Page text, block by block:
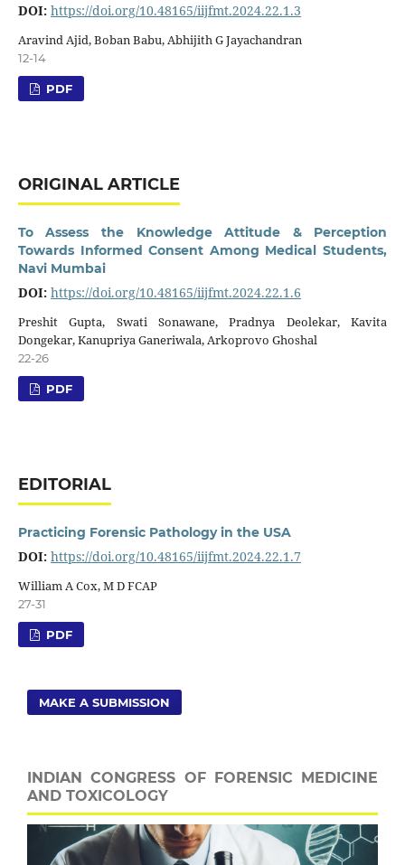
DOI: https://doi.org/10.48165/iijfmt.2024.22.1.3
Aravind Ajid, Boban Babu, Abhijith G Jayachandran
12-14
PDF
ORIGINAL ARTICLE
To Assess the Knowledge Attitude & Perception
Towards Informed Consent Among Medical Students,
Navi Mumbai
DOI: https://doi.org/10.48165/iijfmt.2024.22.1.6
Preshit Gupta, Swati Sonawane, Pradnya Deolekar, Kavita
Dongekar, Kanupriya Ganeriwala, Arkoprovo Ghoshal
22-26
PDF
EDITORIAL
Practicing Forensic Pathology in the USA
DOI: https://doi.org/10.48165/iijfmt.2024.22.1.7
William A Cox, M D FCAP
27-31
PDF
MAKE A SUBMISSION
INDIAN CONGRESS OF FORENSIC MEDICINE
AND TOXICOLOGY